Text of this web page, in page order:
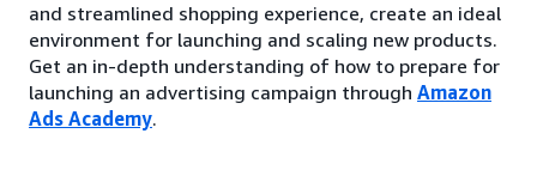
and streamlined shopping experience, create an ideal
environment for launching and scaling new products.
Get an in-depth understanding of how to prepare for
launching an advertising campaign through Amazon
Ads Academy.